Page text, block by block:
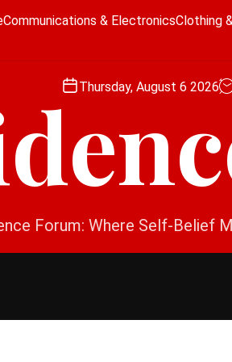
Communications & ElectronicsClothing
Thursday, August 6 2026
Forum: Where Self-Belief